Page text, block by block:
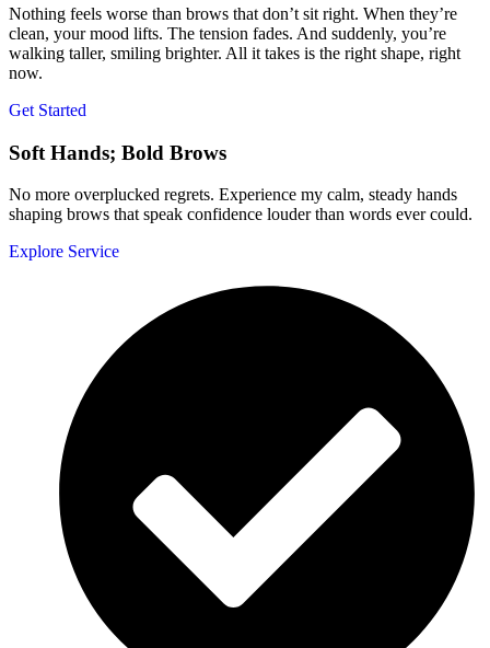
Nothing feels worse than brows that don’t sit right. When they’re
clean, your mood lifts. The tension fades. And suddenly, you’re
walking taller, smiling brighter. All it takes is the right shape, right
now.
Get Started
Soft Hands; Bold Brows
No more overplucked regrets. Experience my calm, steady hands
shaping brows that speak confidence louder than words ever could.
Explore Service